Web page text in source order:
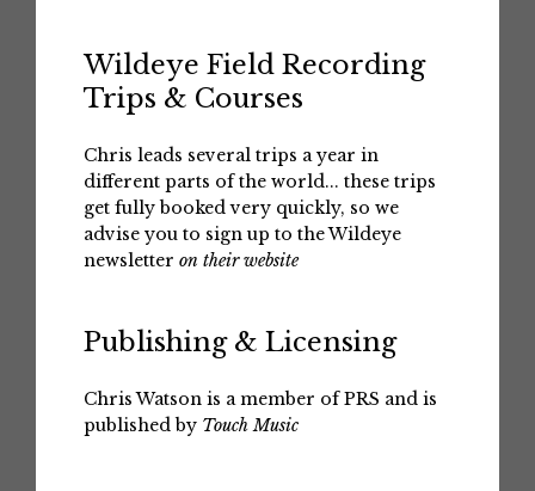
Wildeye Field Recording
Trips & Courses
Chris leads several trips a year in
different parts of the world... these trips
get fully booked very quickly, so we
advise you to sign up to the Wildeye
newsletter on their website
Publishing & Licensing
Chris Watson is a member of PRS and is
published by Touch Music